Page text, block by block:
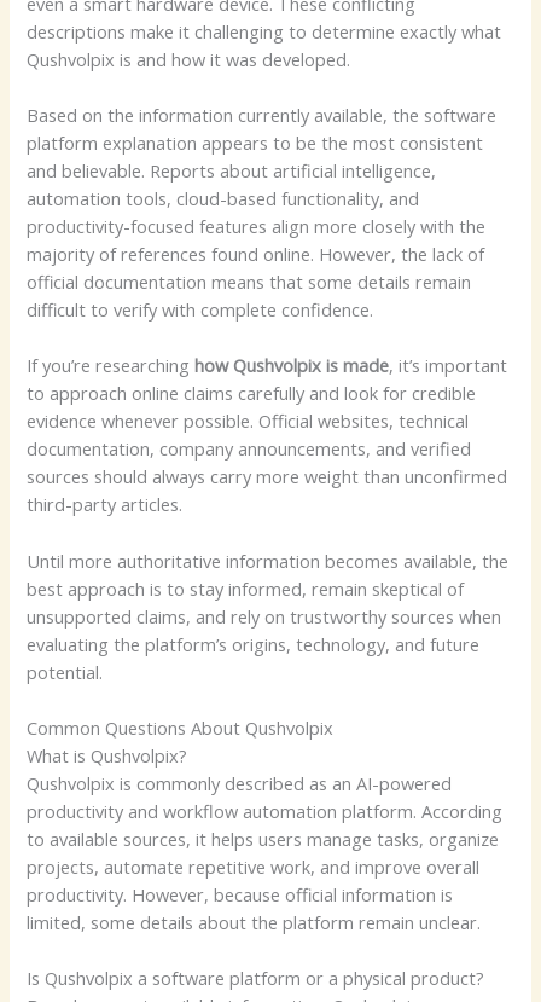
descriptions make it challenging to determine exactly what
Qushvolpix is and how it was developed.
Based on the information currently available, the software
platform explanation appears to be the most consistent
and believable. Reports about artificial intelligence,
automation tools, cloud-based functionality, and
productivity-focused features align more closely with the
majority of references found online. However, the lack of
official documentation means that some details remain
difficult to verify with complete confidence.
If you’re researchinghow Qushvolpix is made, it’s important
to approach online claims carefully and look for credible
evidence whenever possible. Official websites, technical
documentation, company announcements, and verified
sources should always carry more weight than unconfirmed
third-party articles.
Until more authoritative information becomes available, the
best approach is to stay informed, remain skeptical of
unsupported claims, and rely on trustworthy sources when
evaluating the platform’s origins, technology, and future
potential.
Common Questions About Qushvolpix
What is Qushvolpix?
Qushvolpix is commonly described as an AI-powered
productivity and workflow automation platform. According
to available sources, it helps users manage tasks, organize
projects, automate repetitive work, and improve overall
productivity. However, because official information is
limited, some details about the platform remain unclear.
Is Qushvolpix a software platform or a physical product?